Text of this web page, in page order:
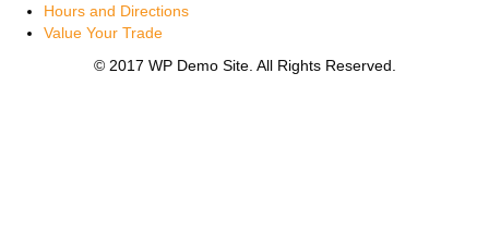
Hours and Directions
Value Your Trade
© 2017 WP Demo Site. All Rights Reserved.